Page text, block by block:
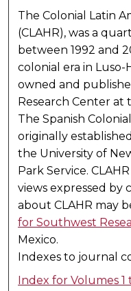
The Colonial Latin
(CLAHR), was a
between 1992 and
colonial era in Luso-
owned and
Research Center at
The Spanish
originally
the University of
Park Service.
views expressed by
about CLAHR may
for Southwest
Mexico.
Indexes to journal
Index for Volumes